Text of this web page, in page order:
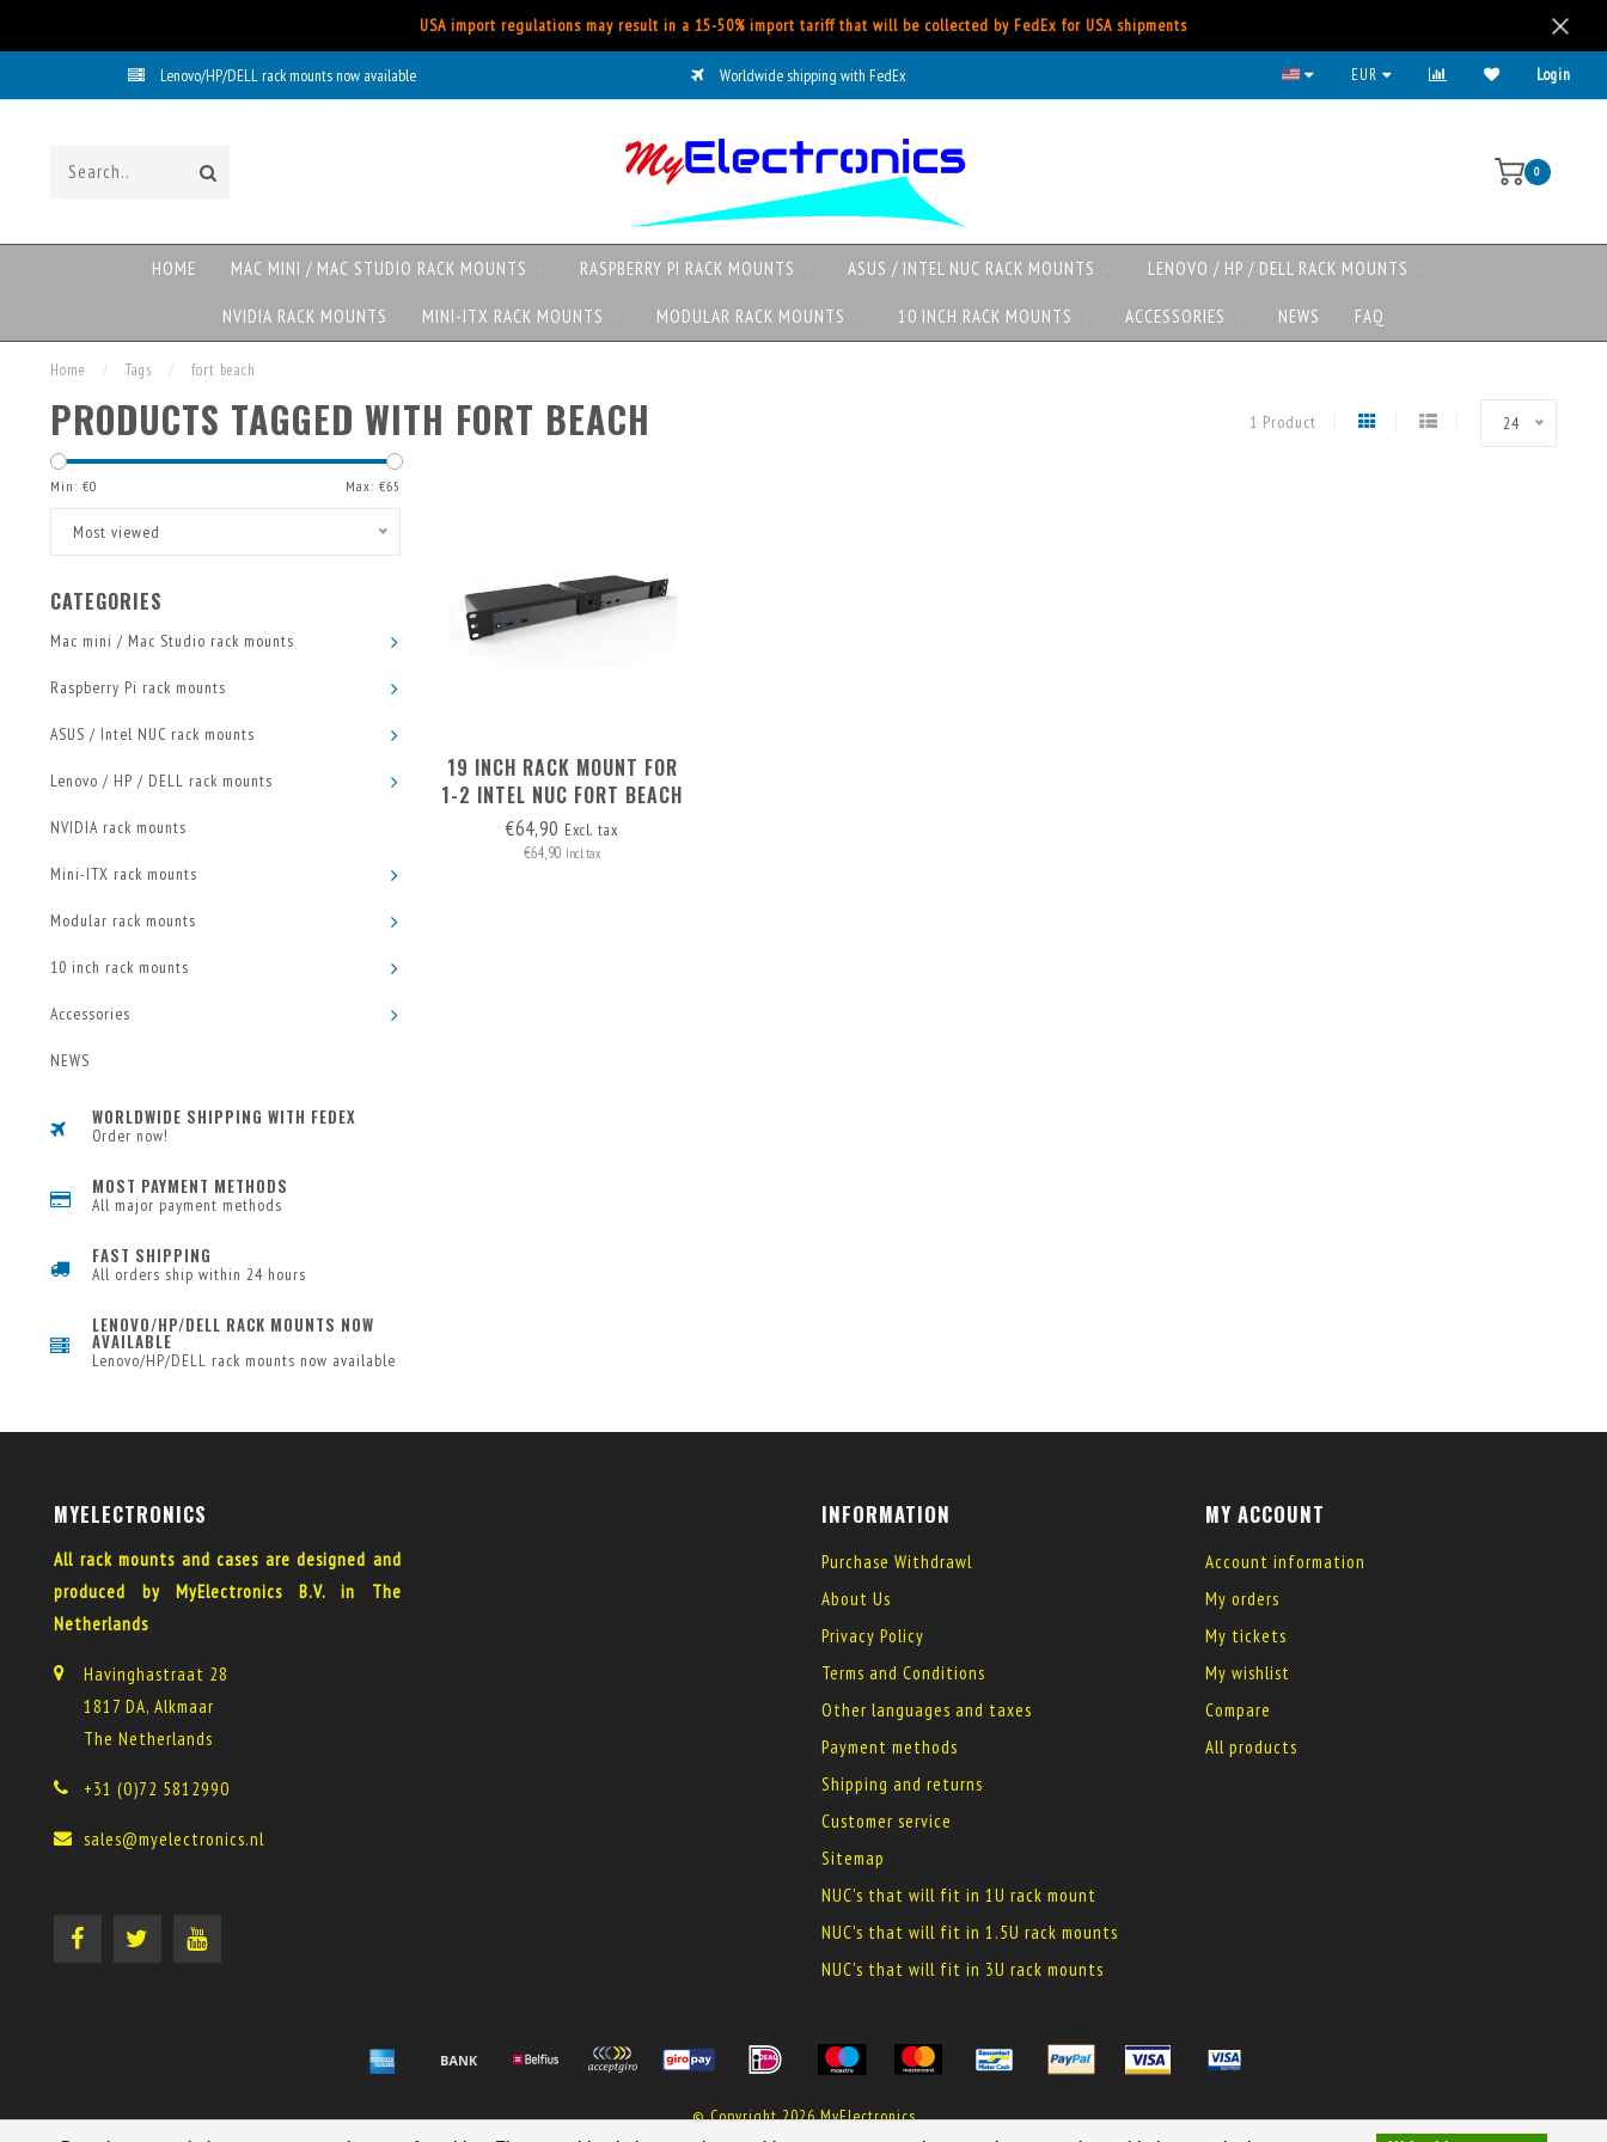
USA import regulations may result in a 15-50% import tariff that will be collected by FedEx for USA shipments
Lenovo/HP/DELL rack mounts now available Worldwide shipping with FedEx All major payment methods available
EUR Login
0
HOME MAC MINI / MAC STUDIO RACK MOUNTS RASPBERRY PI RACK MOUNTS ASUS / INTEL NUC RACK MOUNTS LENOVO / HP / DELL RACK MOUNTS
NVIDIA RACK MOUNTS MINI-ITX RACK MOUNTS MODULAR RACK MOUNTS 10 INCH RACK MOUNTS ACCESSORIES NEWS FAQ
Home / Tags / fort beach
PRODUCTS TAGGED WITH FORT BEACH 1 Product 24
Min: €0 Max: €65
Most viewed
CATEGORIES
Mac mini / Mac Studio rack mounts
Raspberry Pi rack mounts
ASUS / Intel NUC rack mounts
Lenovo / HP / DELL rack mounts
NVIDIA rack mounts
Mini-ITX rack mounts
Modular rack mounts
10 inch rack mounts
Accessories
NEWS
WORLDWIDE SHIPPING WITH FEDEX
Order now!
MOST PAYMENT METHODS
All major payment methods
FAST SHIPPING
All orders ship within 24 hours
LENOVO/HP/DELL RACK MOUNTS NOW
AVAILABLE
Lenovo/HP/DELL rack mounts now available
19 INCH RACK MOUNT FOR
1-2 INTEL NUC FORT BEACH
€64,90 Excl. tax
€64,90 Incl. tax
MYELECTRONICS
All rack mounts and cases are designed and
produced by MyElectronics B.V. in The
Netherlands
Havinghastraat 28
1817 DA, Alkmaar
The Netherlands
+31 (0)72 5812990
sales@myelectronics.nl
INFORMATION
Purchase Withdrawl
About Us
Privacy Policy
Terms and Conditions
Other languages and taxes
Payment methods
Shipping and returns
Customer service
Sitemap
NUC's that will fit in 1U rack mount
NUC's that will fit in 1.5U rack mounts
NUC's that will fit in 3U rack mounts
MY ACCOUNT
Account information
My orders
My tickets
My wishlist
Compare
All products
© Copyright 2026 MyElectronics